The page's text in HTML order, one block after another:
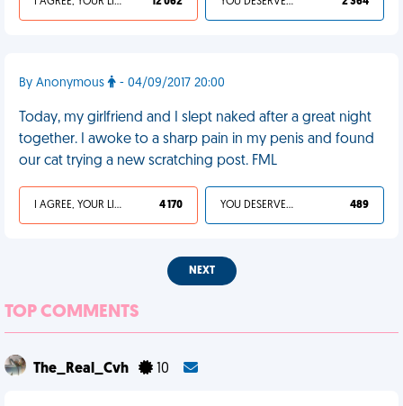
By Anonymous - 04/09/2017 20:00
Today, my girlfriend and I slept naked after a great night
together. I awoke to a sharp pain in my penis and found
our cat trying a new scratching post. FML
I AGREE, YOUR LIFE SUCKS 4 170 YOU DESERVED IT 489
NEXT
TOP COMMENTS
The_Real_Cvh 10